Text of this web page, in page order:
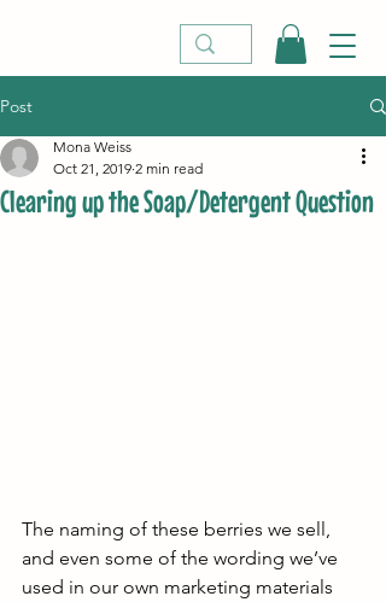
Post
Clearing up the Soap/Detergent Question
Mona Weiss
Oct 21, 2019 2 min read
The naming of these berries we sell,
and even some of the wording we’ve
used in our own marketing materials